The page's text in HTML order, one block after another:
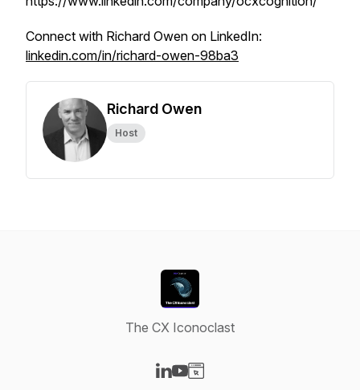
Connect with Richard Owen on LinkedIn:
linkedin.com/in/richard-owen-98ba3
Richard Owen
Host
The CX Iconoclast